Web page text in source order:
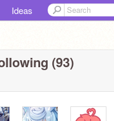
Ideas
(93)